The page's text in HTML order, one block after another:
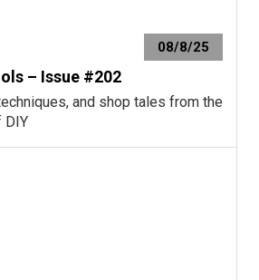
08/8/25
– Issue #202
and shop tales from the
DIY